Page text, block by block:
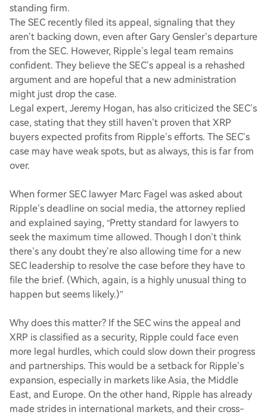
standing firm.
The SEC recently filed its appeal, signaling that they
aren’t backing down, even after Gary Gensler’s departure
from the SEC. However, Ripple’s legal team remains
confident. They believe the SEC’s appeal is a rehashed
argument and are hopeful that a new administration
might just drop the case.
Legal expert, Jeremy Hogan, has also criticized the SEC’s
case, stating that they still haven’t proven that XRP
buyers expected profits from Ripple’s efforts. The SEC’s
case may have weak spots, but as always, this is far from
over.
When former SEC lawyer Marc Fagel was asked about
Ripple’s deadline on social media, the attorney replied
and explained saying, “Pretty standard for lawyers to
seek the maximum time allowed. Though I don’t think
there’s any doubt they’re also allowing time for a new
SEC leadership to resolve the case before they have to
file the brief. (Which, again, is a highly unusual thing to
happen but seems likely.)”
Why does this matter? If the SEC wins the appeal and
XRP is classified as a security, Ripple could face even
more legal hurdles, which could slow down their progress
and partnerships. This would be a setback for Ripple’s
expansion, especially in markets like Asia, the Middle
East, and Europe. On the other hand, Ripple has already
made strides in international markets, and their cross-